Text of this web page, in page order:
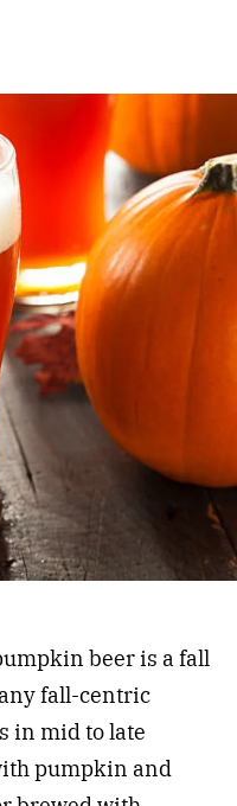
beer is a fall
fall-centric
in mid to late
pumpkin and